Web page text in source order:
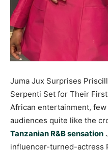
Juma Jux Surprises
Serpenti Set for Their
African entertainment,
audiences quite like the
Tanzanian R&B sensation
influencer-turned-actress